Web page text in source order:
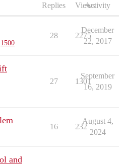
Replies ViewsActivity
1500
28 2275
December
22, 2017
27 1301
September
16, 2019
16 232
August 4,
2024
and